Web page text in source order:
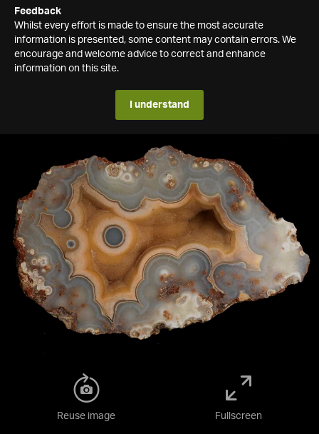
Feedback
Whilst every effort is made to ensure the most accurate
information is presented, some content may contain errors. We
encourage and welcome advice to correct and enhance
information on this site.
I understand
Reuse image Fullscreen